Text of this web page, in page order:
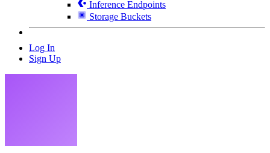
Inference Endpoints
Storage Buckets
Log In
Sign Up